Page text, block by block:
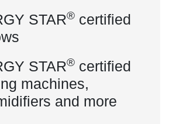
STAR® certified
STAR® certified
machines,
and more